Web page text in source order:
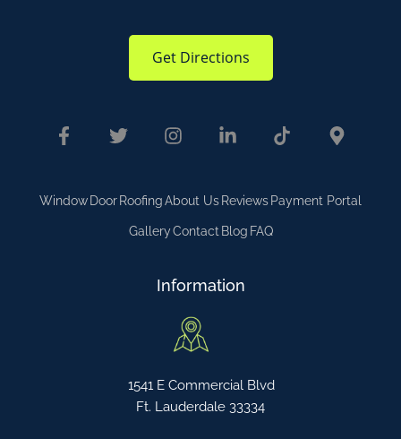
Get Directions
Window Door RoofingAbout Us Reviews Payment Portal
GalleryContact Blog FAQ
Information
1541 E Commercial Blvd
Ft. Lauderdale 33334